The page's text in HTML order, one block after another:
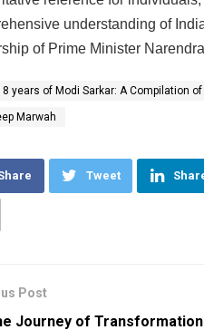
understanding of
of Prime Minister
8 years of Modi Sarkar: A Compilation
Marwah
Tweet
Post
Journey of